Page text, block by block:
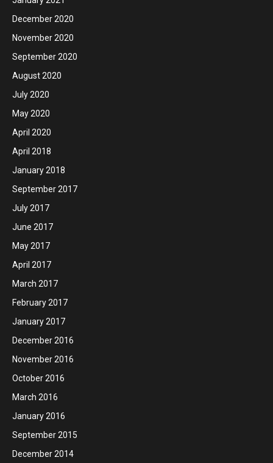
December 2020
November 2020
September 2020
August 2020
July 2020
May 2020
April 2020
April 2018
January 2018
September 2017
July 2017
June 2017
May 2017
April 2017
March 2017
February 2017
January 2017
December 2016
November 2016
October 2016
March 2016
January 2016
September 2015
December 2014